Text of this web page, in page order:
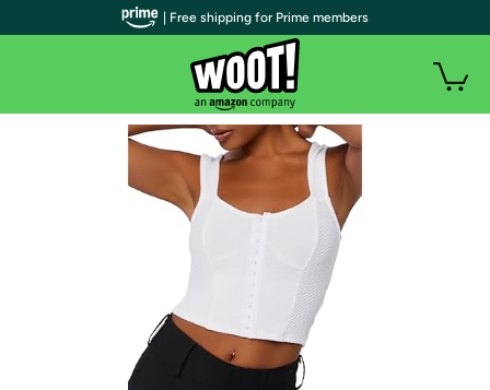
| Free shipping for Prime members